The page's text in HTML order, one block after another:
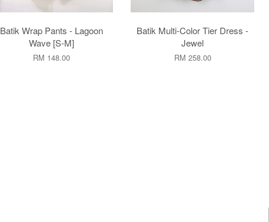
Batik Wrap Pants - Lagoon
Wave [S-M]
RM 148.00
Batik Multi-Color Tier Dress -
Jewel
RM 258.00